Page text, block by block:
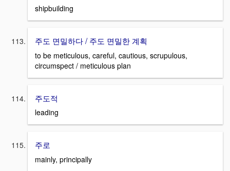
shipbuilding
주도 면밀하다 / 주도 면밀한 계획
to be meticulous, careful, cautious, scrupulous,
circumspect / meticulous plan
주도적
leading
주로
mainly, principally